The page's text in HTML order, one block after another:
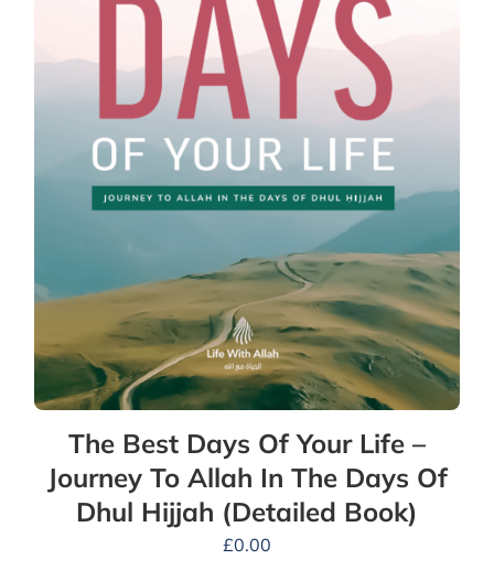
The Best Days Of Your Life –
Journey To Allah In The Days Of
Dhul Hijjah (Detailed Book)
£0.00